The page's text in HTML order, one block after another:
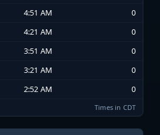
4:51 AM
0
4:21 AM
0
3:51 AM
0
3:21 AM
0
2:52 AM 0
Times in CDT